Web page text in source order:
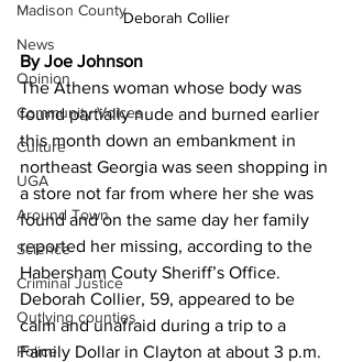
Madison County
News
Opinion
Community Voices
Culture
UGA
Around Town
Science
Criminal Justice
Outlying counties
Police
Deborah Collier
By Joe Johnson
The Athens woman whose body was
found partially nude and burned earlier
this month down an embankment in
northeast Georgia was seen shopping in
a store not far from where her she was
found and on the same day her family
reported her missing, according to the
Habersham Couty Sheriff’s Office.
Deborah Collier, 59, appeared to be
calm and unafraid during a trip to a
Family Dollar in Clayton at about 3 p.m.